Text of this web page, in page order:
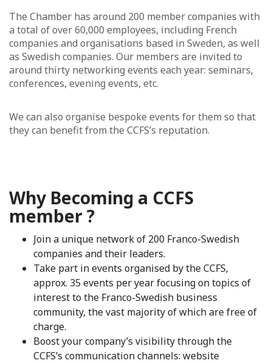
The Chamber has around 200 member companies with
a total of over 60,000 employees, including French
companies and organisations based in Sweden, as well
as Swedish companies. Our members are invited to
around thirty networking events each year: seminars,
conferences, evening events, etc.
We can also organise bespoke events for them so that
they can benefit from the CCFS’s reputation.
Why Becoming a CCFS
member ?
Join a unique network of 200 Franco-Swedish
companies and their leaders.
Take part in events organised by the CCFS,
approx. 35 events per year focusing on topics of
interest to the Franco-Swedish business
community, the vast majority of which are free of
charge.
Boost your company’s visibility through the
CCFS’s communication channels: website